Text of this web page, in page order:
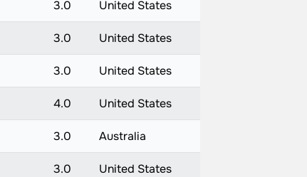
3.0 United States
3.0 United States
3.0 United States
4.0 United States
3.0 Australia
3.0 United States